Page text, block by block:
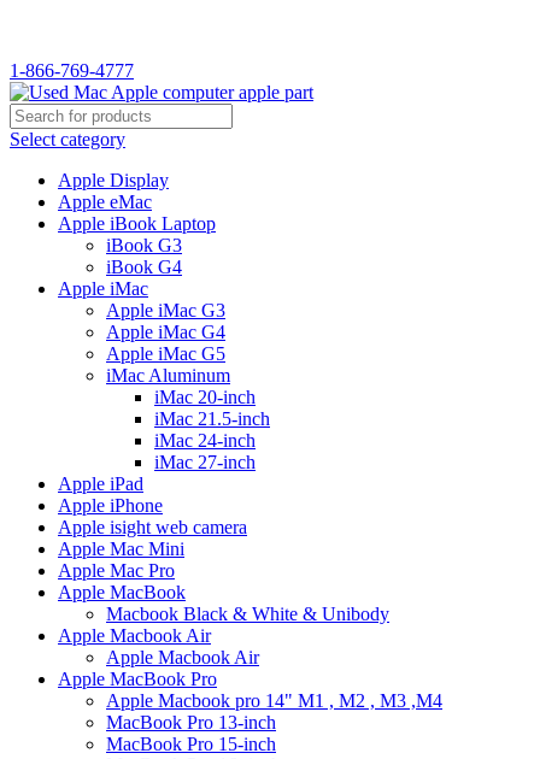
1-866-769-4777
Select category
Apple Display
Apple eMac
Apple iBook Laptop
iBook G3
iBook G4
Apple iMac
Apple iMac G3
Apple iMac G4
Apple iMac G5
iMac Aluminum
iMac 20-inch
iMac 21.5-inch
iMac 24-inch
iMac 27-inch
Apple iPad
Apple iPhone
Apple isight web camera
Apple Mac Mini
Apple Mac Pro
Apple MacBook
Macbook Black & White & Unibody
Apple Macbook Air
Apple Macbook Air
Apple MacBook Pro
Apple Macbook pro 14" M1 , M2 , M3 ,M4
MacBook Pro 13-inch
MacBook Pro 15-inch